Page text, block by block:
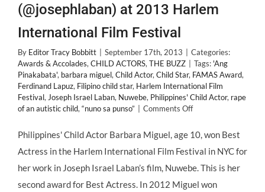
(@josephlaban) at 2013 Harlem
International Film Festival
By Editor Tracy Bobbitt September 17th, 2013
Categories:
Awards & Accolades, CHILD ACTORS, THE BUZZ Tags: 'Ang
Pinakabata', barbara miguel, Child Actor, Child Star, FAMAS Award,
Ferdinand Lapuz, Filipino child star, Harlem International Film
Festival, Joseph Israel Laban, Nuwebe, Philippines' Child Actor, rape
of an autistic child, “nuno sa punso” Comments Offon
Child
Star
BARBARA
MIGUEL
“Best
Philippines' Child Actor Barbara Miguel, age 10, won Best
Actress in the Harlem International Film Festival in NYC for
her work in Joseph Israel Laban’s film, Nuwebe. This is her
second award for Best Actress. In 2012 Miguel won